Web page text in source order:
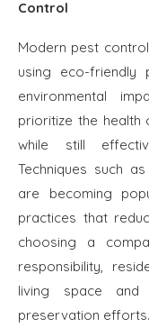
Control
Modern pest
using eco-friendly
environmental
prioritize the health
while still
Techniques such
are becoming
practices that
choosing a
responsibility,
living space and
preservation efforts.